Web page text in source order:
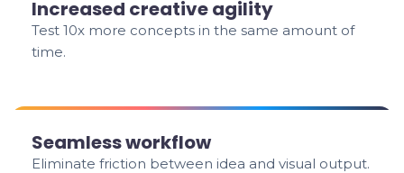
Increased creative agility
Test 10x more concepts in the same amount of
time.
Seamless workflow
Eliminate friction between idea and visual output.